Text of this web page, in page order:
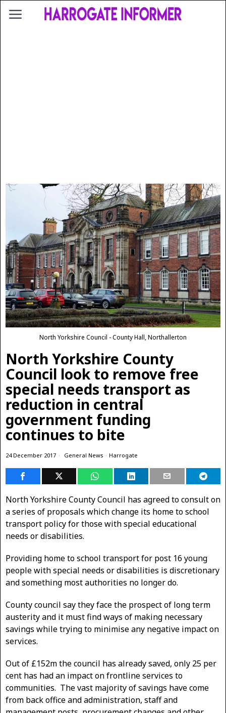
North Yorkshire Council - County Hall, Northallerton
North Yorkshire County
Council look to remove free
special needs transport as
reduction in central
government funding
continues to bite
24 December 2017 General News · Harrogate
North Yorkshire County Council has agreed to consult on
a series of proposals which change its home to school
transport policy for those with special educational
needs or disabilities.
Providing home to school transport for post 16 young
people with special needs or disabilities is discretionary
and something most authorities no longer do.
County council say they face the prospect of long term
austerity and it must find ways of making necessary
savings while trying to minimise any negative impact on
services.
Out of £152m the council has already saved, only 25 per
cent has had an impact on frontline services to
communities. The vast majority of savings have come
from back office and administration, staff and